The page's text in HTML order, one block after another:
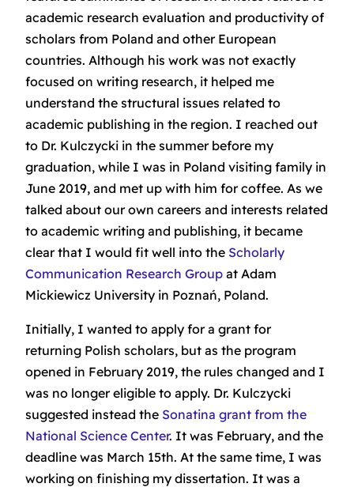
academic research evaluation and productivity of
scholars from Poland and other European
countries. Although his work was not exactly
focused on writing research, it helped me
understand the structural issues related to
academic publishing in the region. I reached out
to Dr. Kulczycki in the summer before my
graduation, while I was in Poland visiting family in
June 2019, and met up with him for coffee. As we
talked about our own careers and interests related
to academic writing and publishing, it became
clear that I would fit well into the Scholarly
Communication Research Group at Adam
Mickiewicz University in Poznań, Poland.
Initially, I wanted to apply for a grant for
returning Polish scholars, but as the program
opened in February 2019, the rules changed and I
was no longer eligible to apply. Dr. Kulczycki
suggested instead the Sonatina grant from the
National Science Center. It was February, and the
deadline was March 15th. At the same time, I was
working on finishing my dissertation. It was a